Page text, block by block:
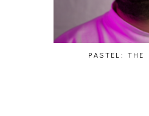
PASTEL: THE